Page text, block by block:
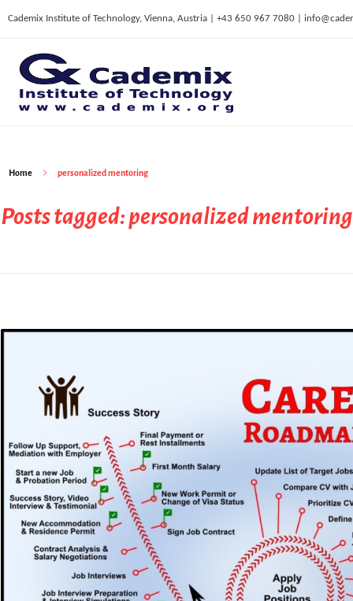
Cademix Institute of Technology, Vienna, Austria | +43 650 967 7080 |
C
ademix Institute of Technology
Job seekers Portal for Career Acceleration, Continuing Education, European Job Market
Home personalized mentoring
Posts tagged: personalized mentoring